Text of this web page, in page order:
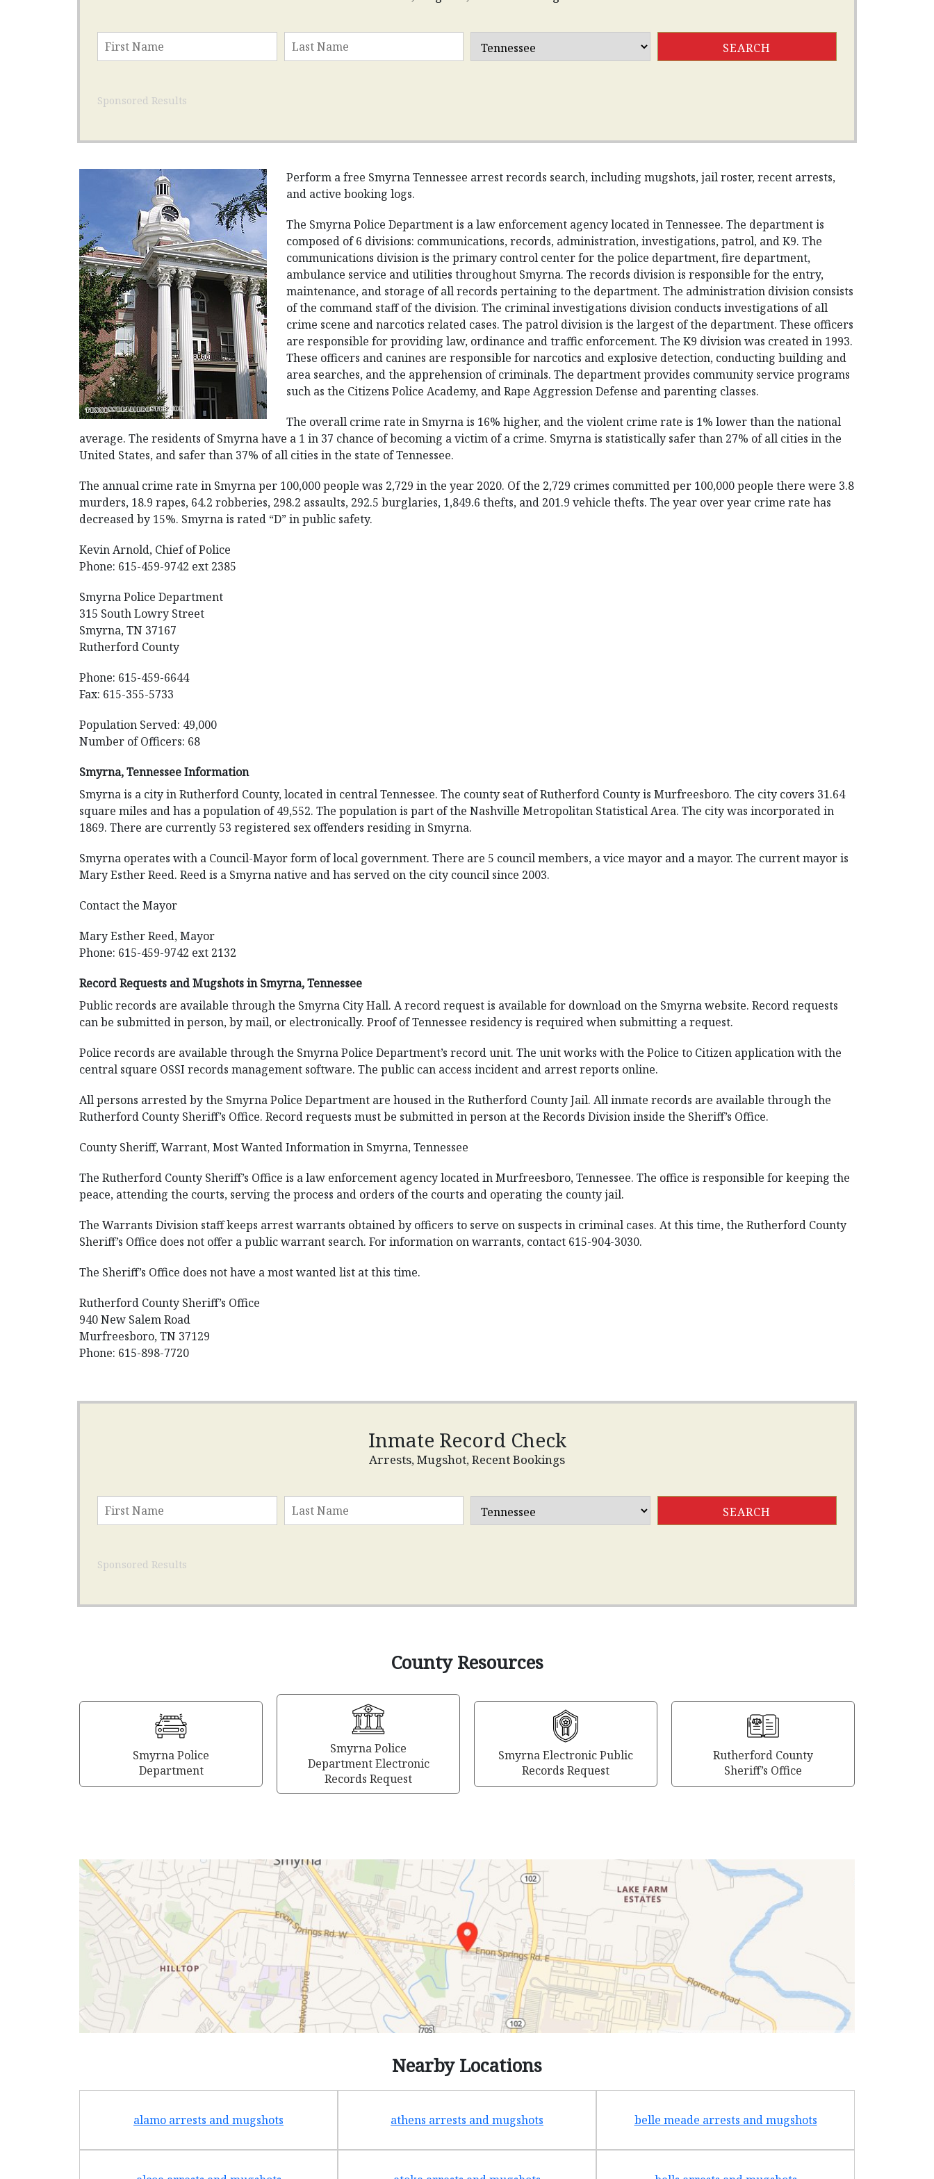
Sponsored Results
Perform a free Smyrna Tennessee arrest records search, including mugshots, jail roster, recent arrests,
and active booking logs.
The Smyrna Police Department is a law enforcement agency located in Tennessee. The department is
composed of 6 divisions: communications, records, administration, investigations, patrol, and K9. The
communications division is the primary control center for the police department, fire department,
ambulance service and utilities throughout Smyrna. The records division is responsible for the entry,
maintenance, and storage of all records pertaining to the department. The administration division consists
of the command staff of the division. The criminal investigations division conducts investigations of all
crime scene and narcotics related cases. The patrol division is the largest of the department. These officers
are responsible for providing law, ordinance and traffic enforcement. The K9 division was created in 1993.
These officers and canines are responsible for narcotics and explosive detection, conducting building and
area searches, and the apprehension of criminals. The department provides community service programs
such as the Citizens Police Academy, and Rape Aggression Defense and parenting classes.
The overall crime rate in Smyrna is 16% higher, and the violent crime rate is 1% lower than the national
average. The residents of Smyrna have a 1 in 37 chance of becoming a victim of a crime. Smyrna is statistically safer than 27% of all cities in the
United States, and safer than 37% of all cities in the state of Tennessee.
The annual crime rate in Smyrna per 100,000 people was 2,729 in the year 2020. Of the 2,729 crimes committed per 100,000 people there were 3.8
murders, 18.9 rapes, 64.2 robberies, 298.2 assaults, 292.5 burglaries, 1,849.6 thefts, and 201.9 vehicle thefts. The year over year crime rate has
decreased by 15%. Smyrna is rated “D” in public safety.
Kevin Arnold, Chief of Police
Phone: 615-459-9742 ext 2385
Smyrna Police Department
315 South Lowry Street
Smyrna, TN 37167
Rutherford County
Phone: 615-459-6644
Fax: 615-355-5733
Population Served: 49,000
Number of Officers: 68
Smyrna, Tennessee Information
Smyrna is a city in Rutherford County, located in central Tennessee. The county seat of Rutherford County is Murfreesboro. The city covers 31.64
square miles and has a population of 49,552. The population is part of the Nashville Metropolitan Statistical Area. The city was incorporated in
1869. There are currently 53 registered sex offenders residing in Smyrna.
Smyrna operates with a Council-Mayor form of local government. There are 5 council members, a vice mayor and a mayor. The current mayor is
Mary Esther Reed. Reed is a Smyrna native and has served on the city council since 2003.
Contact the Mayor
Mary Esther Reed, Mayor
Phone: 615-459-9742 ext 2132
Record Requests and Mugshots in Smyrna, Tennessee
Public records are available through the Smyrna City Hall. A record request is available for download on the Smyrna website. Record requests
can be submitted in person, by mail, or electronically. Proof of Tennessee residency is required when submitting a request.
Police records are available through the Smyrna Police Department’s record unit. The unit works with the Police to Citizen application with the
central square OSSI records management software. The public can access incident and arrest reports online.
All persons arrested by the Smyrna Police Department are housed in the Rutherford County Jail. All inmate records are available through the
Rutherford County Sheriff’s Office. Record requests must be submitted in person at the Records Division inside the Sheriff’s Office.
County Sheriff, Warrant, Most Wanted Information in Smyrna, Tennessee
The Rutherford County Sheriff’s Office is a law enforcement agency located in Murfreesboro, Tennessee. The office is responsible for keeping the
peace, attending the courts, serving the process and orders of the courts and operating the county jail.
The Warrants Division staff keeps arrest warrants obtained by officers to serve on suspects in criminal cases. At this time, the Rutherford County
Sheriff’s Office does not offer a public warrant search. For information on warrants, contact 615-904-3030.
The Sheriff’s Office does not have a most wanted list at this time.
Rutherford County Sheriff’s Office
940 New Salem Road
Murfreesboro, TN 37129
Phone: 615-898-7720
Inmate Record Check
Arrests, Mugshot, Recent Bookings
Sponsored Results
County Resources
Smyrna Police
Department
Smyrna Police
Department Electronic
Records Request
Smyrna Electronic Public
Records Request
Rutherford County
Sheriff’s Office
Nearby Locations
alamo arrests and mugshots athens arrests and mugshots belle meade arrests and mugshots